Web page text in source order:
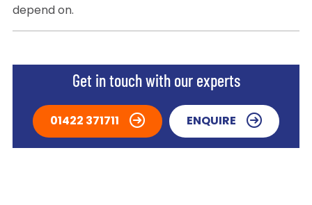
depend on.
Get in touch with our experts
01422 371711 ENQUIRE